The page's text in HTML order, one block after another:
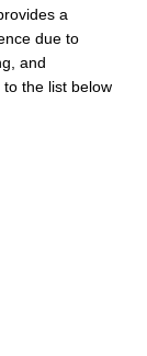
a
due to
and
the list below